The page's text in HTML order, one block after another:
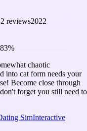
reviews2022
83%
chaotic
into cat form needs your
Become close through
forget you still need to
SimInteractive